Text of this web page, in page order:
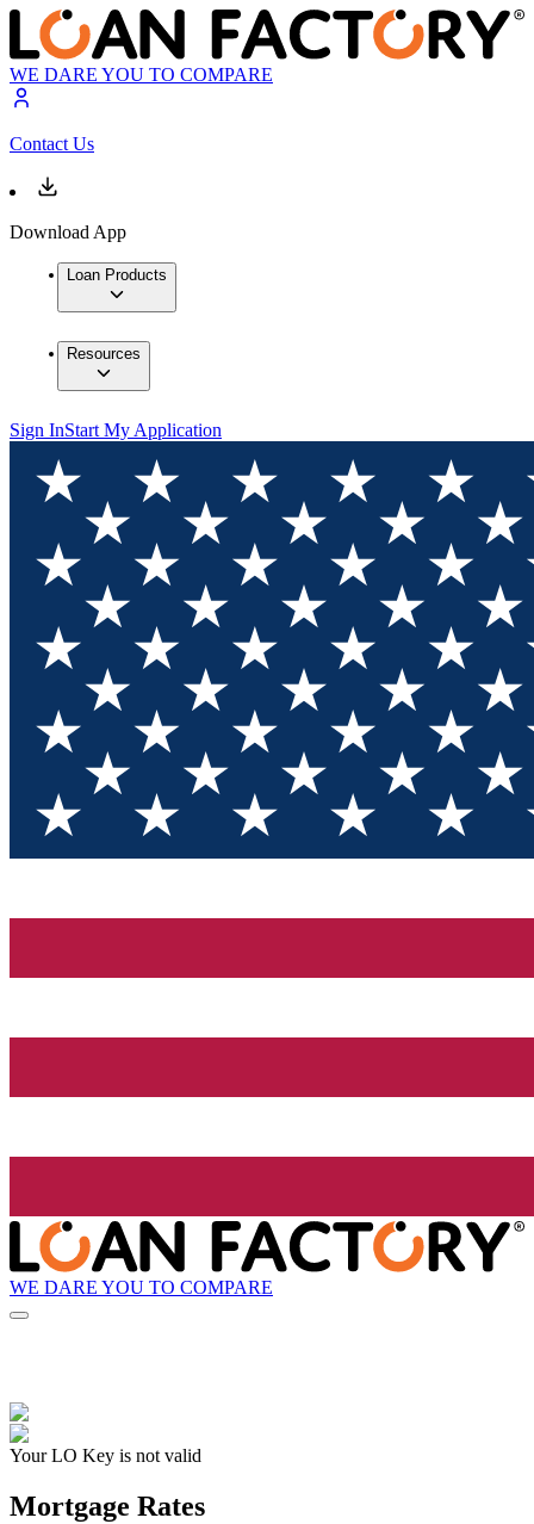
WE DARE YOU TO COMPARE
Contact Us
Download App
Loan Products
Resources
Sign InStart My Application
WE DARE YOU TO COMPARE
Your LO Key is not valid
Mortgage Rates